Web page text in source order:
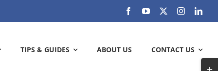
TIPS & GUIDES ABOUT US CONTACT US